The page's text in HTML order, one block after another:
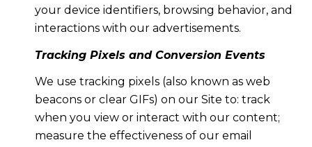
your device identifiers, browsing behavior, and
interactions with our advertisements.
Tracking Pixels and Conversion Events
We use tracking pixels (also known as web
beacons or clear GIFs) on our Site to: track
when you view or interact with our content;
measure the effectiveness of our email